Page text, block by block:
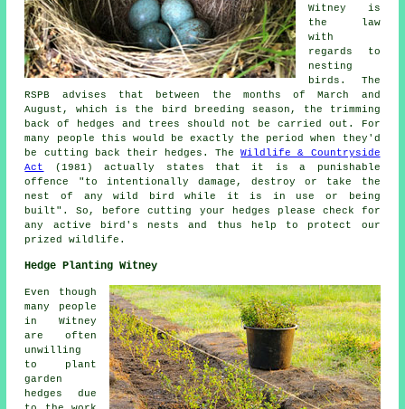
Witney is
the law
with
regards to
nesting
birds . The
RSPB advises that between the months of March and
August, which is the bird breeding season, the trimming
back of hedges and trees should not be carried out. For
many people this would be exactly the period when they'd
be cutting back their hedges. TheWildlife & Countryside
Act
(1981) actually states that it is a punishable
offence "to intentionally damage, destroy or take the
nest of any wild bird while it is in use or being
built". So, before cutting your hedges please check for
any active bird's nests and thus help to protect our
prized wildlife.
Hedge Planting Witney
Even though
many people
in Witney
are often
unwilling
to plant
garden
hedges due